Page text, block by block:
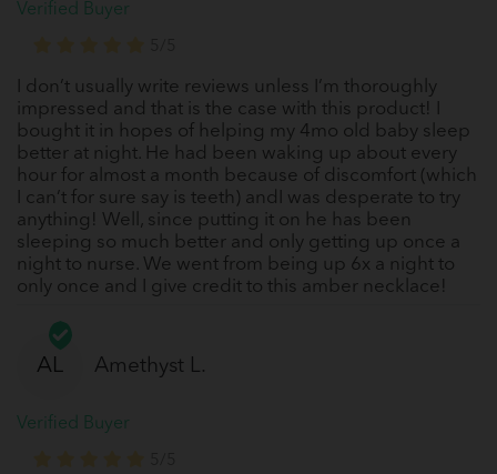
Verified Buyer
I don’t usually write reviews unless I’m thoroughly
impressed and that is the case with this product! I
bought it in hopes of helping my 4mo old baby sleep
better at night. He had been waking up about every
hour for almost a month because of discomfort (which
I can’t for sure say is teeth) andI was desperate to try
anything! Well, since putting it on he has been
sleeping so much better and only getting up once a
night to nurse. We went from being up 6x a night to
only once and I give credit to this amber necklace!
AL
Verified Buyer
Amethyst L.